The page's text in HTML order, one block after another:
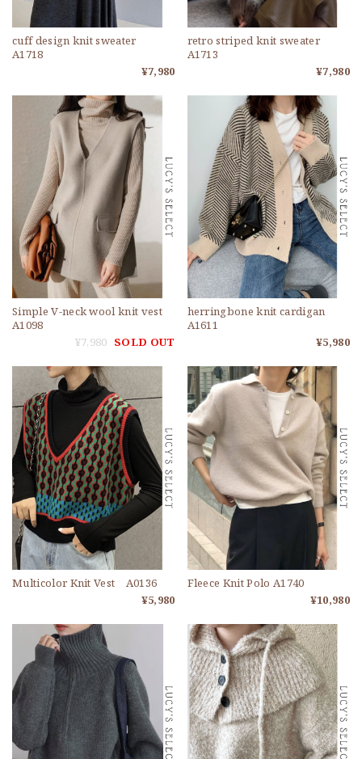
cuff design knit sweater
A1718
¥7,980
retro striped knit sweater
A1713
¥7,980
Simple V-neck wool knit vest
A1098
¥7,980 SOLD OUT
herringbone knit cardigan
A1611
¥5,980
Multicolor Knit Vest A0136
¥5,980
Fleece Knit Polo A1740
¥10,980